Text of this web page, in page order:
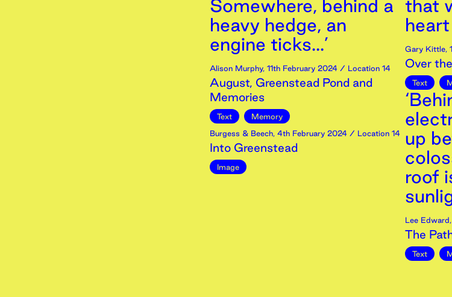
Somewhere, behind a
heavy hedge, an
engine ticks...’
Alison Murphy, 11th February 2024 / Location 14
August, Greenstead Pond and
Memories
Text
Memory
Burgess & Beech, 4th February 2024 / Location 14
Into Greenstead
Image
that
Gary Kittle,
Over
Text
up
roof
Lee Edward,
The
Text